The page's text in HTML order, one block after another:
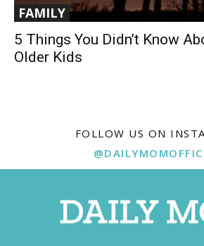
FAMILY
5 Things You Didn’t Know
Older Kids
FOLLOW US ON